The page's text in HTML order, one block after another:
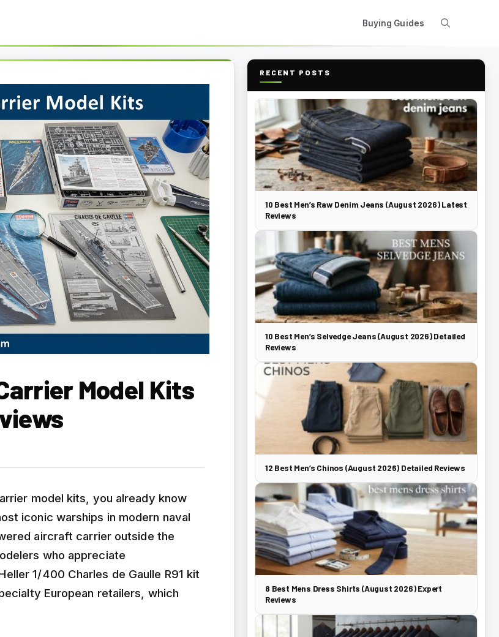
Buying Guides
Model Kits
model kits, you already know
iconic warships in modern naval
aircraft carrier outside the
who appreciate
1/400 Charles de Gaulle R91 kit
European retailers, which
RECENT POSTS
10 Best Men’s Raw Denim Jeans (August 2026) Latest
Reviews
10 Best Men’s Selvedge Jeans (August 2026) Detailed
Reviews
12 Best Men’s Chinos (August 2026) Detailed Reviews
8 Best Mens Dress Shirts (August 2026) Expert
Reviews